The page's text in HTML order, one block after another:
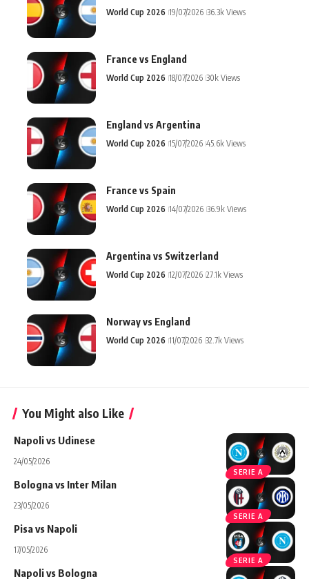
World Cup 2026 19/07/2026 36.3k Views
France vs England
World Cup 2026 18/07/2026 30k Views
England vs Argentina
World Cup 2026 15/07/2026 45.6k Views
France vs Spain
World Cup 2026 14/07/2026 36.9k Views
Argentina vs Switzerland
World Cup 2026 12/07/2026 27.1k Views
Norway vs England
World Cup 2026 11/07/2026 32.7k Views
You Might also Like
SERIE A
Napoli vs Udinese
24/05/2026
SERIE A
Bologna vs Inter Milan
23/05/2026
SERIE A
Pisa vs Napoli
17/05/2026
Napoli vs Bologna